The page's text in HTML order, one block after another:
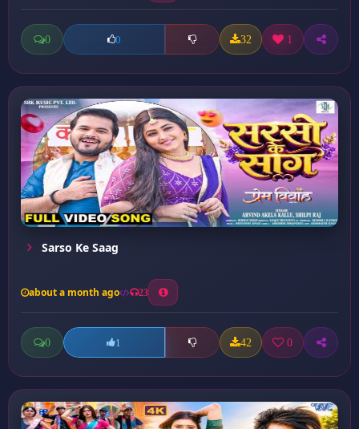
0 0 32 1
Sarso Ke Saag
about a month ago 23
0 1 42 0